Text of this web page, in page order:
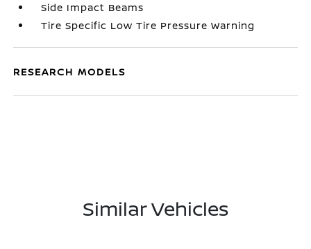
Side Impact Beams
Tire Specific Low Tire Pressure Warning
RESEARCH MODELS
Similar Vehicles